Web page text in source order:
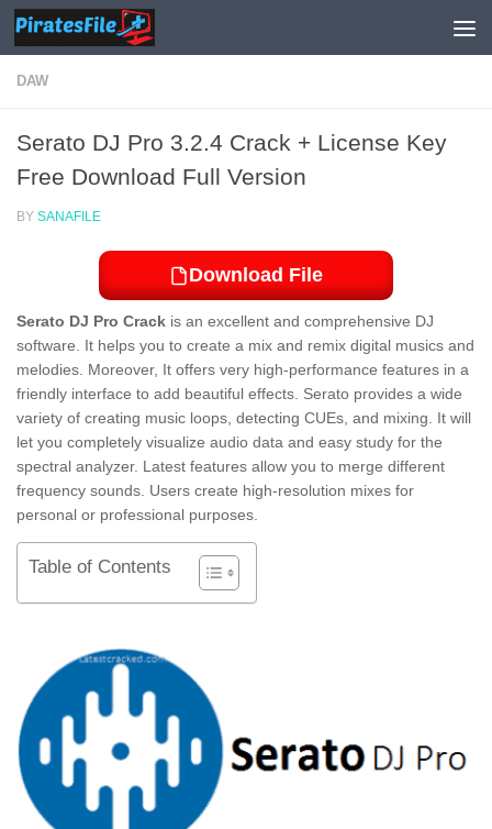
Skip to content
DAW
Serato DJ Pro 3.2.4 Crack + License Key
Free Download Full Version
BY SANAFILE
Download File
Serato DJ Pro Crack is an excellent and comprehensive DJ
software. It helps you to create a mix and remix digital musics and
melodies. Moreover, It offers very high-performance features in a
friendly interface to add beautiful effects. Serato provides a wide
variety of creating music loops, detecting CUEs, and mixing. It will
let you completely visualize audio data and easy study for the
spectral analyzer. Latest features allow you to merge different
frequency sounds. Users create high-resolution mixes for
personal or professional purposes.
Table of Contents